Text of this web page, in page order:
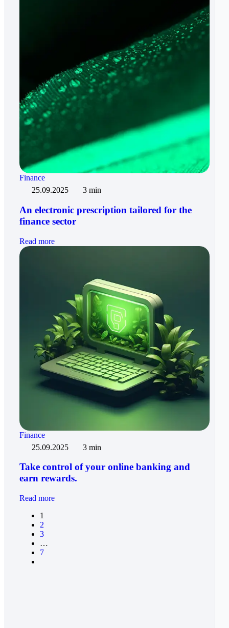
Finance
25.09.2025
3 min
An electronic prescription tailored for the
finance sector
Read more
Finance
25.09.2025
3 min
Take control of your online banking and
earn rewards.
Read more
1
2
3
…
7